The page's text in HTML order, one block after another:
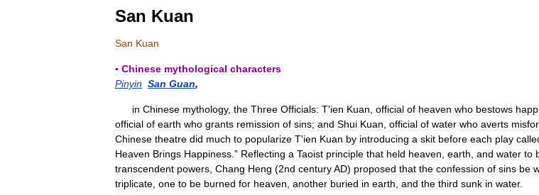
San Kuan
San Kuan
▪ Chinese mythological characters
Pinyin San Guan,
in Chinese mythology, the Three Officials: T'ien Kuan official of heaven who bestows
official of earth who grants remission of sins; and Shui Kuan official of water who averts
Chinese theatre did much to popularize T'ien Kuan by introducing a skit before each play
Heaven Brings Happiness .” Reflecting a Taoist principle that held heaven earth and water to
transcendent powers Chang Heng (2nd centuryAD) proposed that the confession of sins be
triplicate one to be burned for heaven another buried in earth and the third sunk in water.